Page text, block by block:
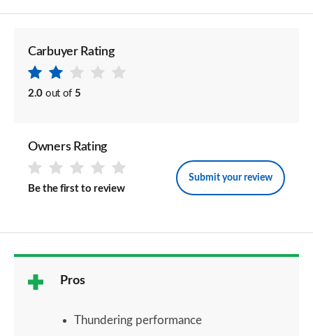
Carbuyer Rating
2.0 out of 5
Owners Rating
Be the first to review
Submit your review
Pros
Thundering performance